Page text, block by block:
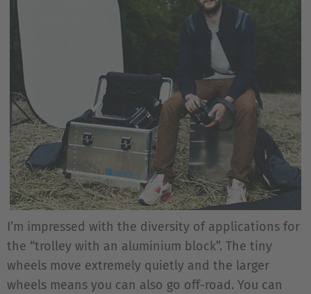
I’m impressed with the diversity of applications for
the “trolley with an aluminium block”. The tiny
wheels move extremely quietly and the larger
wheels means you can also go off-road. You can